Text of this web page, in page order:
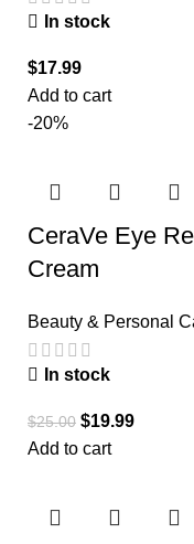
In stock
$17.99
Add to cart
-20%
CeraVe Eye
Cream
Beauty & Personal
In stock
$25.00 $19.99
Add to cart